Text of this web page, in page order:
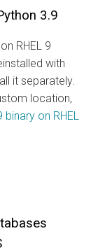
3.9
RHEL 9
with
it separately.
location,
on RHEL